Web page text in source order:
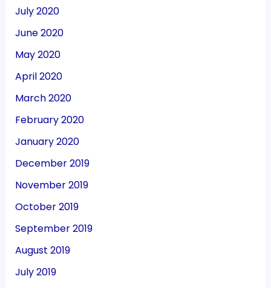
July 2020
June 2020
May 2020
April 2020
March 2020
February 2020
January 2020
December 2019
November 2019
October 2019
September 2019
August 2019
July 2019